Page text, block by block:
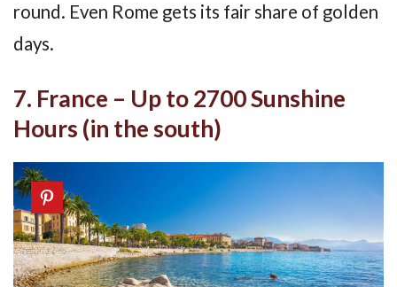
round. Even Rome gets its fair share of golden
days.
7. France – Up to 2700 Sunshine
Hours (in the south)